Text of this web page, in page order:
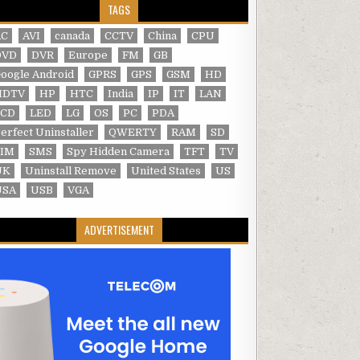
TAGS
AVI canada CCTV China
CPU
DVR Europe FM
GB
Android
GPRS GPS GSM
HD
HP HTC India IP IT
LAN
LED LG OS PC
PDA
Uninstaller
QWERTY RAM
SD
SMS Spy Hidden Camera TFT
TV
Uninstall Remove United States
US
USB VGA
ADVERTISEMENT